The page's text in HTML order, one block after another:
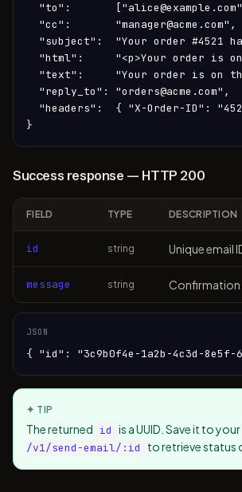
"to":
  "cc":       "manager@acme.com",
"subject":  "Your order #4521
"html":     "<p>Your order is
"text":     "Your order is on
  "reply_to": "orders@acme.com",
"headers":  { "X-Order-ID":
}
Success response — HTTP 200
FIELD TYPE DESCRIPTION
id string Unique email
message string Confirmation
JSON
{ "id": "3c9b0f4e-1a2b-4c3d-8e5f-
✦ TIP
The returned id is a UUID. Save it to
/v1/send-email/:id to retrieve status